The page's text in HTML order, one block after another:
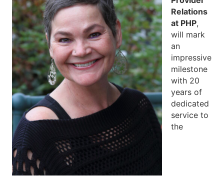
Relations
at PHP,
will mark
an
impressive
milestone
with 20
years of
dedicated
service to
the